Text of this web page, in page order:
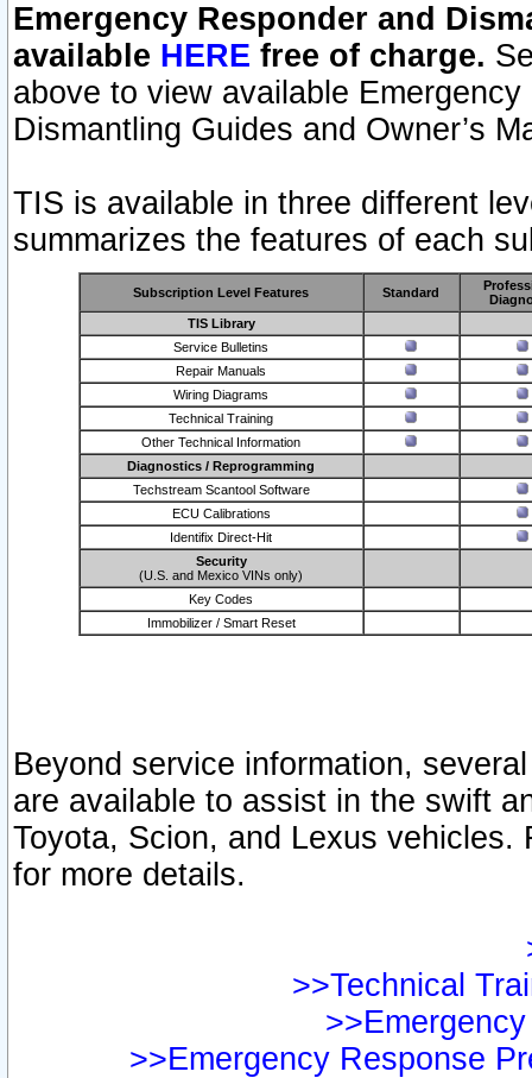
Emergency Responder and
available HERE free of charge.
above to view available
Dismantling Guides and Owner’s
TIS is available in three different
summarizes the features of each
Subscription Level Features Standard
TIS Library
Service Bulletins
Repair Manuals
Wiring Diagrams
Technical Training
Other Technical Information
Diagnostics / Reprogramming
Techstream Scantool Software
ECU Calibrations
Identifix Direct-Hit
Security
(U.S. and Mexico VINs only)
Key Codes
Immobilizer / Smart Reset
Beyond service information,
are available to assist in the swift
Toyota, Scion, and Lexus vehicles.
for more details.
>>Technical
>>Emergency Response